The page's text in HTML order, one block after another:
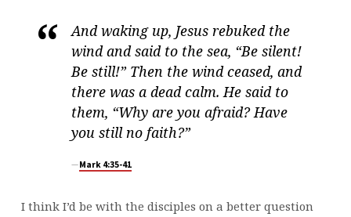
And waking up, Jesus rebuked the
wind and said to the sea, “Be silent!
Be still!” Then the wind ceased, and
there was a dead calm. He said to
them, “Why are you afraid? Have
you still no faith?”
Mark 4:35-41
I think I’d be with the disciples on a better question